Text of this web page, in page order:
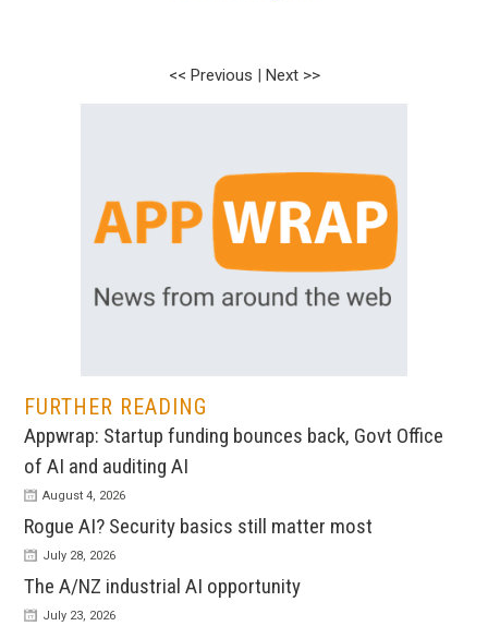
<< Previous | Next >>
FURTHER READING
Appwrap: Startup funding bounces back, Govt Office
of AI and auditing AI
August 4, 2026
Rogue AI? Security basics still matter most
July 28, 2026
The A/NZ industrial AI opportunity
July 23, 2026